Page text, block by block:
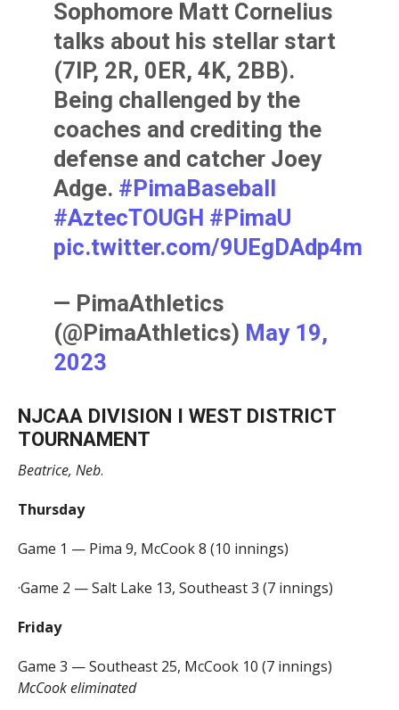
Sophomore Matt Cornelius
talks about his stellar start
(7IP, 2R, 0ER, 4K, 2BB).
Being challenged by the
coaches and crediting the
defense and catcher Joey
Adge. #PimaBaseball
#AztecTOUGH #PimaU
pic.twitter.com/9UEgDAdp4m
— PimaAthletics
(@PimaAthletics) May 19,
2023
NJCAA DIVISION I WEST DISTRICT
TOURNAMENT
Beatrice, Neb.
Thursday
Game 1 — Pima 9, McCook 8 (10 innings)
·Game 2 — Salt Lake 13, Southeast 3 (7 innings)
Friday
Game 3 — Southeast 25, McCook 10 (7 innings)
McCook eliminated